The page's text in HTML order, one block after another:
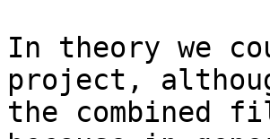
In theory we
project,
the combined